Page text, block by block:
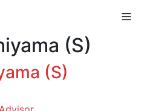
(S)
(S)